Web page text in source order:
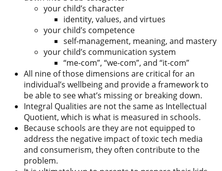
your child’s character
identity, values, and virtues
your child’s competence
self-management, meaning, and mastery
your child’s communication system
“me-com”, “we-com”, and “it-com”
All nine of those dimensions are critical for an
individual’s wellbeing and provide a framework to
be able to see what’s missing or breaking down.
Integral Qualities are not the same as Intellectual
Quotient, which is what is measured in schools.
Because schools are they are not equipped to
address the negative impact of toxic tech media
and consumerism, they often contribute to the
problem.